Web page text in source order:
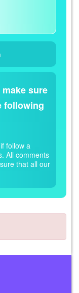
sure
following
follow a
All comments
that all our